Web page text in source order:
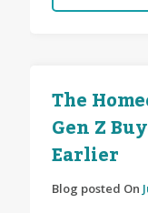
The
Gen Z
Earlier
Blog posted On